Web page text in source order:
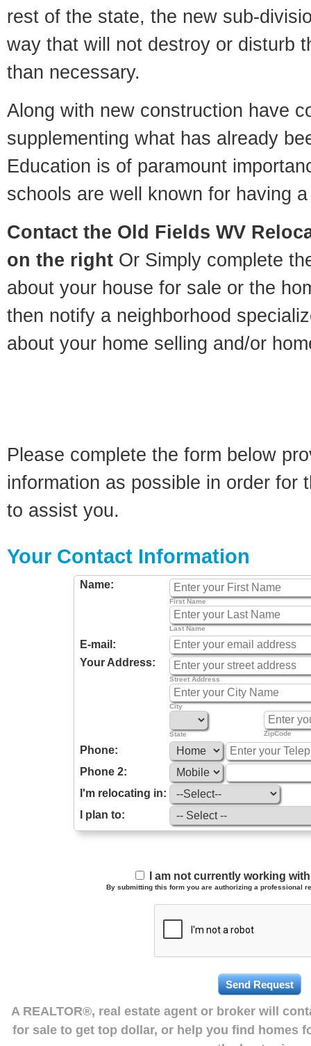
rest of the state, the new sub-
way that will not destroy or disturb
than necessary.
Along with new construction have
supplementing what has already
Education is of paramount
schools are well known for having
Contact the Old Fields WV
on the right Or Simply complete
about your house for sale or the
then notify a neighborhood
about your home selling and/or
Please complete the form below
information as possible in order for
to assist you.
Your Contact Information
Name:
First Name
Last Name
E-mail:
Your Address:
Street Address
City
State ZipCode
Phone:
Phone 2:
I'm relocating in:
I plan to:
I am not currently working
By submitting this form you are authorizing a professional
A REALTOR®, real estate agent or broker will
for sale to get top dollar, or help you find homes